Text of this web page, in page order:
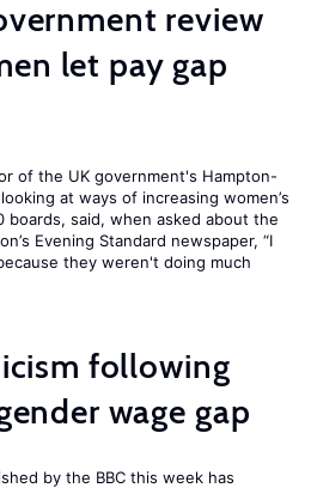
review
let pay gap
of the UK government's Hampton-
at ways of increasing women’s
boards, said, when asked about the
Evening Standard newspaper, “I
they weren't doing much
following
wage gap
by the BBC this week has